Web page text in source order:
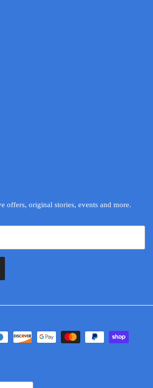
offers, original stories, events and more.